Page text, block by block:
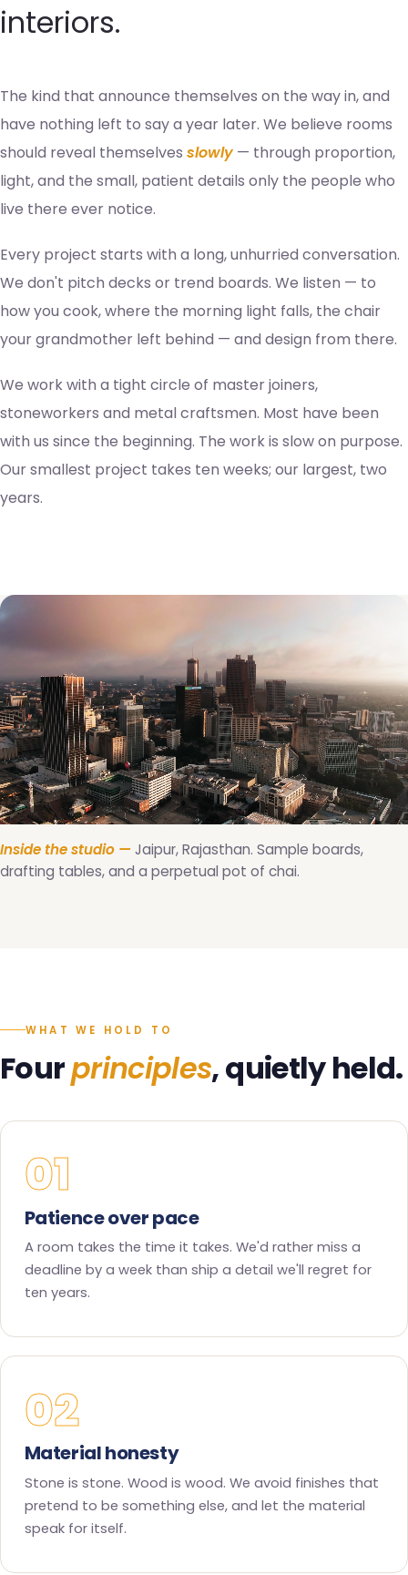
interiors.
The kind that announce themselves on the way in, and
have nothing left to say a year later. We believe rooms
should reveal themselves slowly — through proportion,
light, and the small, patient details only the people who
live there ever notice.
Every project starts with a long, unhurried conversation.
We don't pitch decks or trend boards. We listen — to
how you cook, where the morning light falls, the chair
your grandmother left behind — and design from there.
We work with a tight circle of master joiners,
stoneworkers and metal craftsmen. Most have been
with us since the beginning. The work is slow on purpose.
Our smallest project takes ten weeks; our largest, two
years.
Inside the studio —Jaipur, Rajasthan. Sample boards,
drafting tables, and a perpetual pot of chai.
WHAT WE HOLD TO
Fourprinciples, quietly held.
01
Patience over pace
A room takes the time it takes. We'd rather miss a
deadline by a week than ship a detail we'll regret for
ten years.
02
Material honesty
Stone is stone. Wood is wood. We avoid finishes that
pretend to be something else, and let the material
speak for itself.